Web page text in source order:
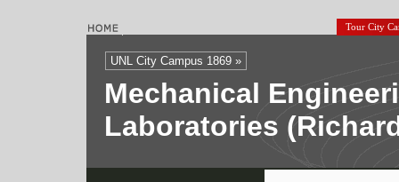
Tour City
UNL City Campus 1869 »
Mechanical
Laboratories